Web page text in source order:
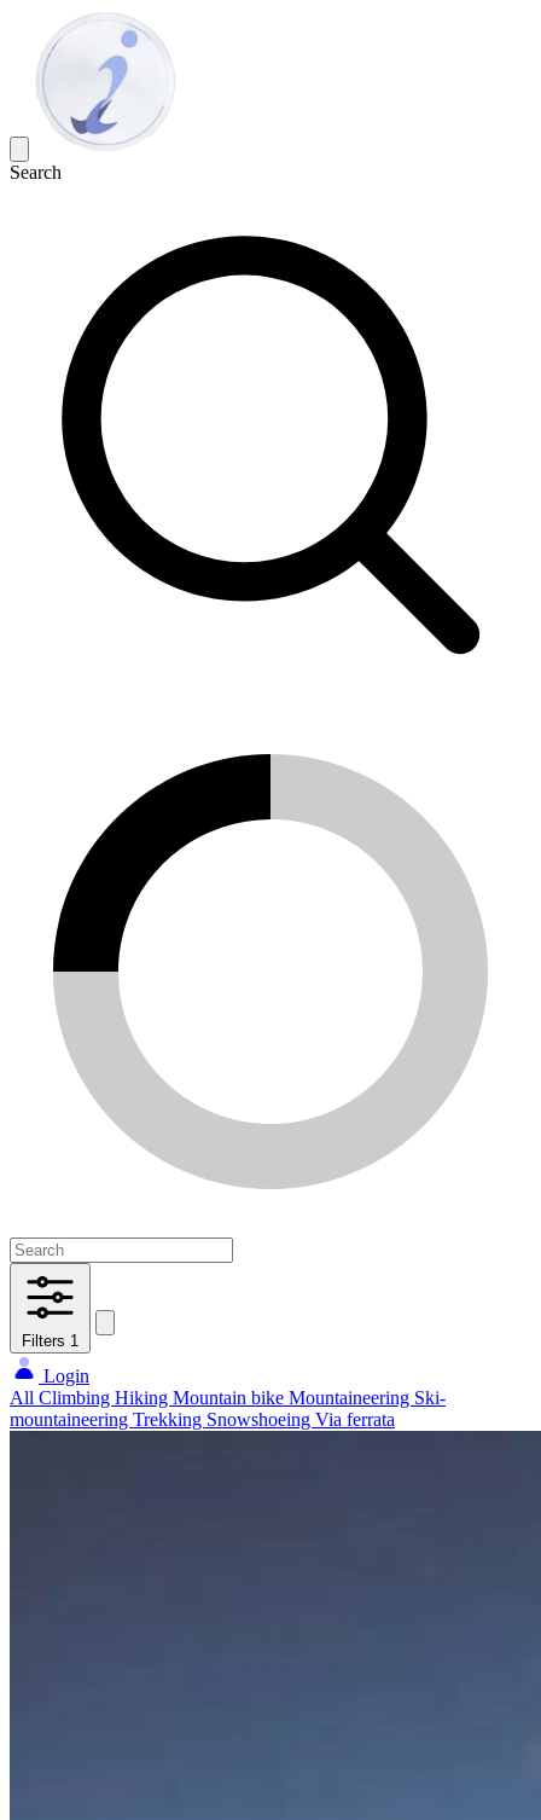
Search
Filters 1
Login
All Climbing Hiking Mountain bike Mountaineering Ski-
mountaineering Trekking Snowshoeing Via ferrata